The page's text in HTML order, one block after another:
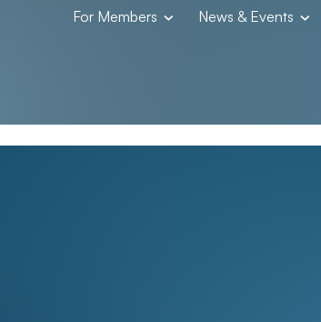
For Members News & Events